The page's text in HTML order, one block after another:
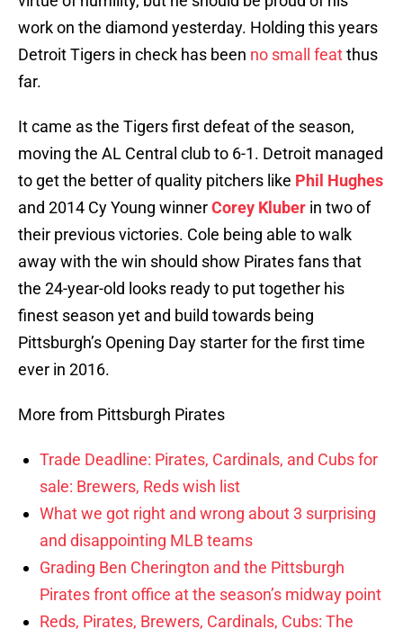
work on the diamond yesterday. Holding this years
Detroit Tigers in check has been no small featthus
far.
It came as the Tigers first defeat of the season,
moving the AL Central club to 6-1. Detroit managed
to get the better of quality pitchers like Phil Hughes
and 2014 Cy Young winnerCorey Kluber in two of
their previous victories. Cole being able to walk
away with the win should show Pirates fans that
the 24-year-old looks ready to put together his
finest season yet and build towards being
Pittsburgh’s Opening Day starter for the first time
ever in 2016.
More from Pittsburgh Pirates
Trade Deadline: Pirates, Cardinals, and Cubs for
sale: Brewers, Reds wish list
What we got right and wrong about 3 surprising
and disappointing MLB teams
Grading Ben Cherington and the Pittsburgh
Pirates front office at the season’s midway point
Reds, Pirates, Brewers, Cardinals, Cubs: The